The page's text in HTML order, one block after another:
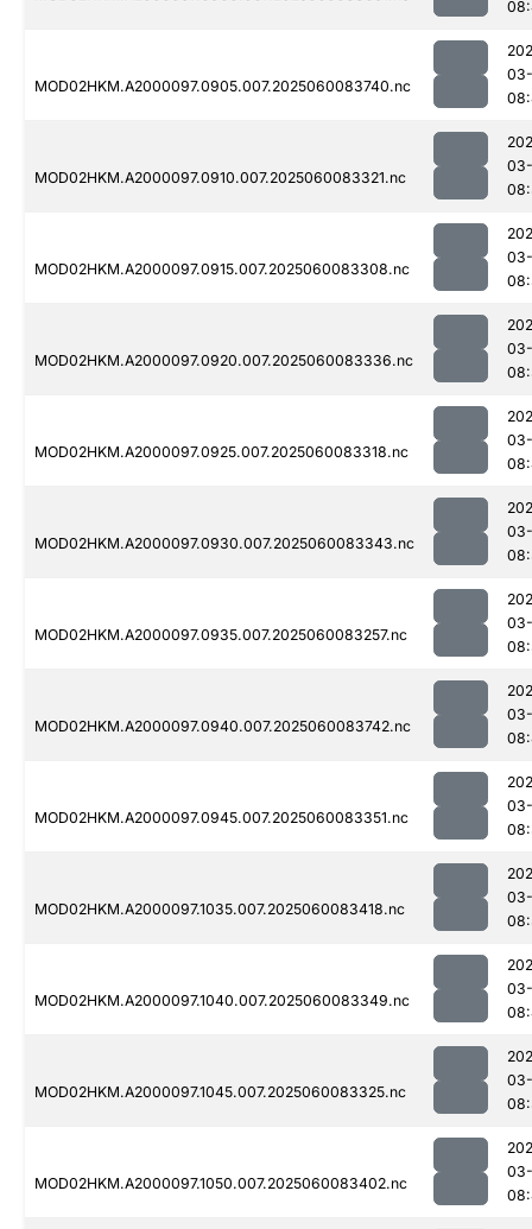
MOD02HKM.A2000097.0905.007.2025060083740.nc
MOD02HKM.A2000097.0910.007.2025060083321.nc
MOD02HKM.A2000097.0915.007.2025060083308.nc
MOD02HKM.A2000097.0920.007.2025060083336.nc
MOD02HKM.A2000097.0925.007.2025060083318.nc
MOD02HKM.A2000097.0930.007.2025060083343.nc
MOD02HKM.A2000097.0935.007.2025060083257.nc
MOD02HKM.A2000097.0940.007.2025060083742.nc
MOD02HKM.A2000097.0945.007.2025060083351.nc
MOD02HKM.A2000097.1035.007.2025060083418.nc
MOD02HKM.A2000097.1040.007.2025060083349.nc
MOD02HKM.A2000097.1045.007.2025060083325.nc
MOD02HKM.A2000097.1050.007.2025060083402.nc